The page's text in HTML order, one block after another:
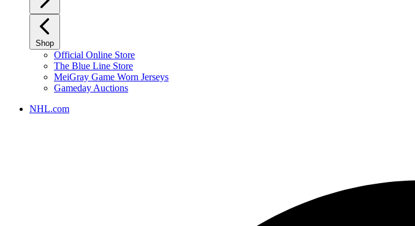
Shop
Official Online Store
The Blue Line Store
MeiGray Game Worn Jerseys
Gameday Auctions
NHL.com